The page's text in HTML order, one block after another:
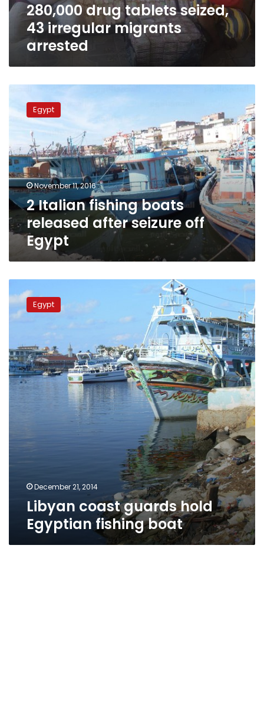
280,000 drug tablets seized,
43 irregular migrants
arrested
Italian
fishing
released
after
seizure
off
Egypt
Egypt
November 11, 2016
2 Italian fishing boats
released after seizure off
Egypt
coast
guards
hold
fishing
boat
Egypt
December 21, 2014
Libyan coast guards hold
Egyptian fishing boat